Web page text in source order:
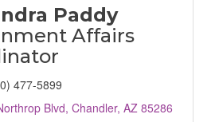
Paddy
Affairs
477-5899
Blvd Chandler AZ 85286